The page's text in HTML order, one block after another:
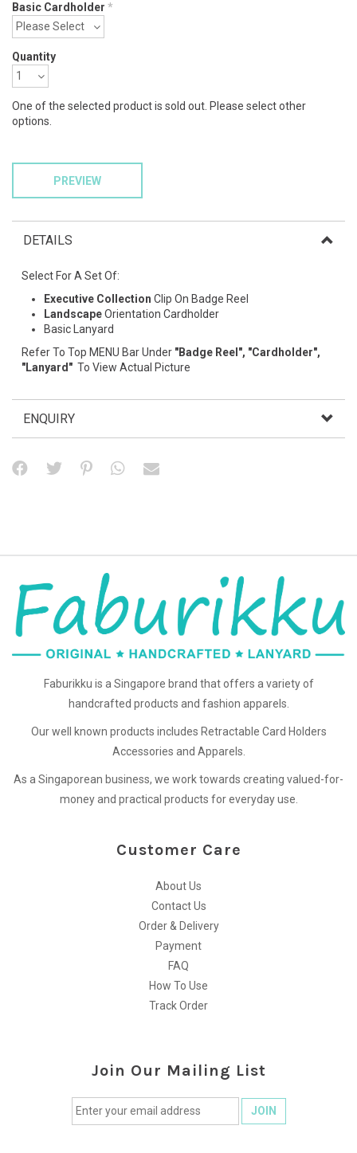
Basic Cardholder *
Quantity
One of the selected product is sold out. Please select other
options.
PREVIEW
DETAILS
Select For A Set Of:
Executive Collection Clip On Badge Reel
LandscapeOrientation Cardholder
Basic Lanyard
Refer To Top MENU Bar Under "Badge Reel", "Cardholder",
"Lanyard" To View Actual Picture
ENQUIRY
Faburikku is a Singapore brand that offers a variety of
handcrafted products and fashion apparels.
Our well known products includes Retractable Card Holders
Accessories and Apparels.
As a Singaporean business, we work towards creating valued-for-
money and practical products for everyday use.
Customer Care
About Us
Contact Us
Order & Delivery
Payment
FAQ
How To Use
Track Order
Join Our Mailing List